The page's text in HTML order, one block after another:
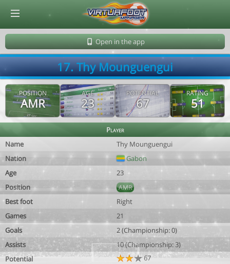
Open in the app
17. Thy Mounguengui
POSITION
AMR
AGE
23
POTENTIAL
67
RATING
51
Player
Name
Thy Mounguengui
Nation
Gabon
Age
23
Position
AMR
Best foot
Right
Games
21
Goals
2 (Championship: 0)
Assists
10 (Championship: 3)
Potential
67
© Virtuafoot Manager by Aymeric Le Corre 202608080731